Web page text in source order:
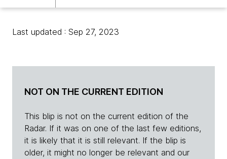
Last updated : Sep 27, 2023
NOT ON THE CURRENT EDITION
This blip is not on the current edition of the
Radar. If it was on one of the last few editions,
it is likely that it is still relevant. If the blip is
older, it might no longer be relevant and our